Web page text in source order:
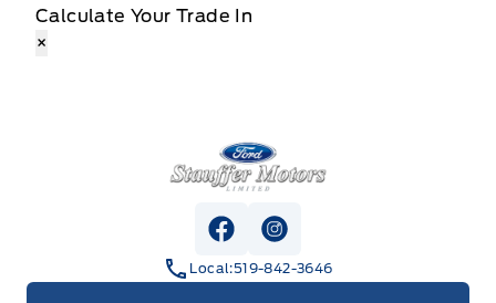
Calculate Your Trade In
×
Stauffer Motors
View Facebook Page
View Instagram Page
Local:519-842-3646